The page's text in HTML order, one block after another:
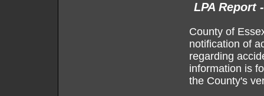
LPA Report
County of
notification of
regarding
information is
the County's